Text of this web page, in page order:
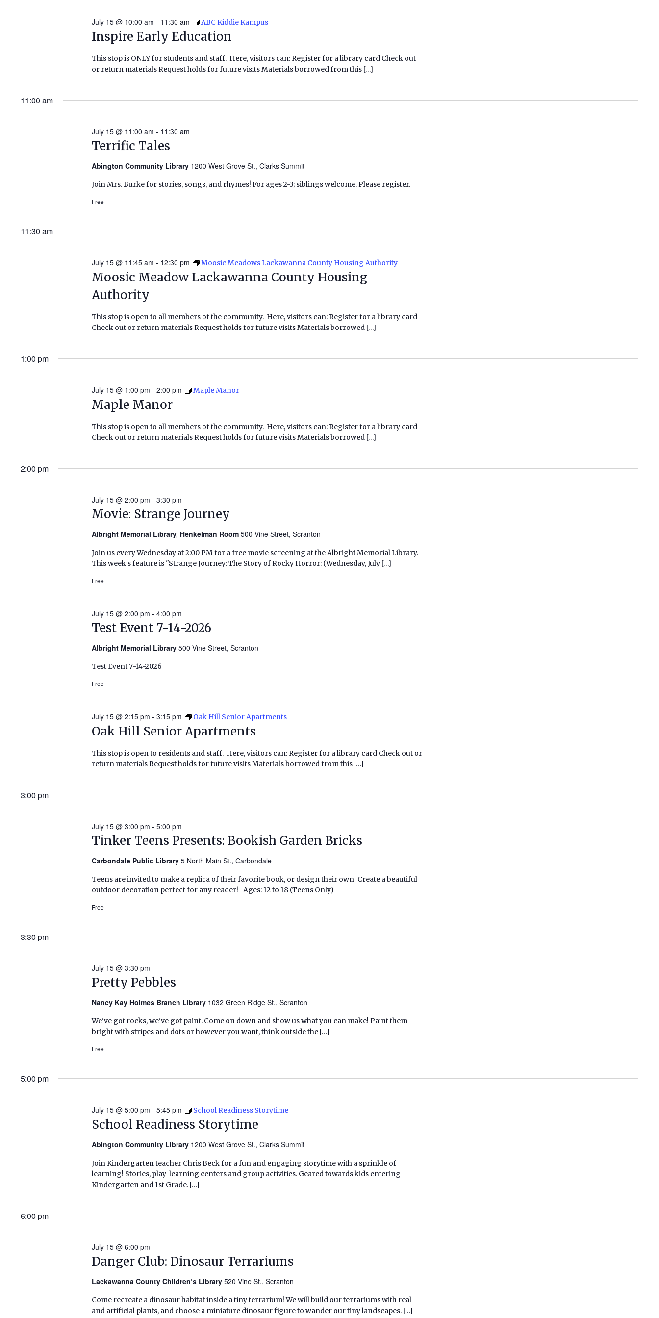
Inspire Early Education
July 15 @ 10:00 am - 11:30 am ABC Kiddie Kampus
This stop is ONLY for students and staff. Here, visitors can: Register for a library card Check out
or return materials Request holds for future visits Materials borrowed from this […]
11:00 am
Terrific Tales
July 15 @ 11:00 am - 11:30 am
Abington Community Library 1200 West Grove St., Clarks Summit
Join Mrs. Burke for stories, songs, and rhymes! For ages 2-3; siblings welcome. Please register.
Free
11:30 am
Moosic Meadow Lackawanna County Housing
Authority
July 15 @ 11:45 am - 12:30 pm Moosic Meadows Lackawanna County Housing Authority
This stop is open to all members of the community. Here, visitors can: Register for a library card
Check out or return materials Request holds for future visits Materials borrowed […]
1:00 pm
Maple Manor
July 15 @ 1:00 pm -2:00 pm Maple Manor
This stop is open to all members of the community. Here, visitors can: Register for a library card
Check out or return materials Request holds for future visits Materials borrowed […]
2:00 pm
Movie: Strange Journey
July 15 @ 2:00 pm -3:30 pm
Albright Memorial Library, Henkelman Room500 Vine Street, Scranton
Join us every Wednesday at 2:00 PM for a free movie screening at the Albright Memorial Library.
This week’s feature is "Strange Journey: The Story of Rocky Horror: (Wednesday, July […]
Free
Test Event 7-14-2026
July 15 @ 2:00 pm -4:00 pm
Albright Memorial Library500 Vine Street, Scranton
Test Event 7-14-2026
Free
Oak Hill Senior Apartments
July 15 @ 2:15 pm -3:15 pm Oak Hill Senior Apartments
This stop is open to residents and staff. Here, visitors can: Register for a library card Check out or
return materials Request holds for future visits Materials borrowed from this […]
3:00 pm
Tinker Teens Presents: Bookish Garden Bricks
July 15 @ 3:00 pm -5:00 pm
Carbondale Public Library5 North Main St., Carbondale
Teens are invited to make a replica of their favorite book, or design their own! Create a beautiful
outdoor decoration perfect for any reader! -Ages: 12 to 18 (Teens Only)
Free
3:30 pm
Pretty Pebbles
July 15 @ 3:30 pm
Nancy Kay Holmes Branch Library 1032 Green Ridge St., Scranton
We've got rocks, we've got paint. Come on down and show us what you can make! Paint them
bright with stripes and dots or however you want, think outside the […]
Free
5:00 pm
School Readiness Storytime
July 15 @ 5:00 pm -5:45 pm School Readiness Storytime
Abington Community Library 1200 West Grove St., Clarks Summit
Join Kindergarten teacher Chris Beck for a fun and engaging storytime with a sprinkle of
learning! Stories, play-learning centers and group activities. Geared towards kids entering
Kindergarten and 1st Grade. […]
6:00 pm
Danger Club: Dinosaur Terrariums
July 15 @ 6:00 pm
Lackawanna County Children’s Library520 Vine St., Scranton
Come recreate a dinosaur habitat inside a tiny terrarium! We will build our terrariums with real
and artificial plants, and choose a miniature dinosaur figure to wander our tiny landscapes. […]